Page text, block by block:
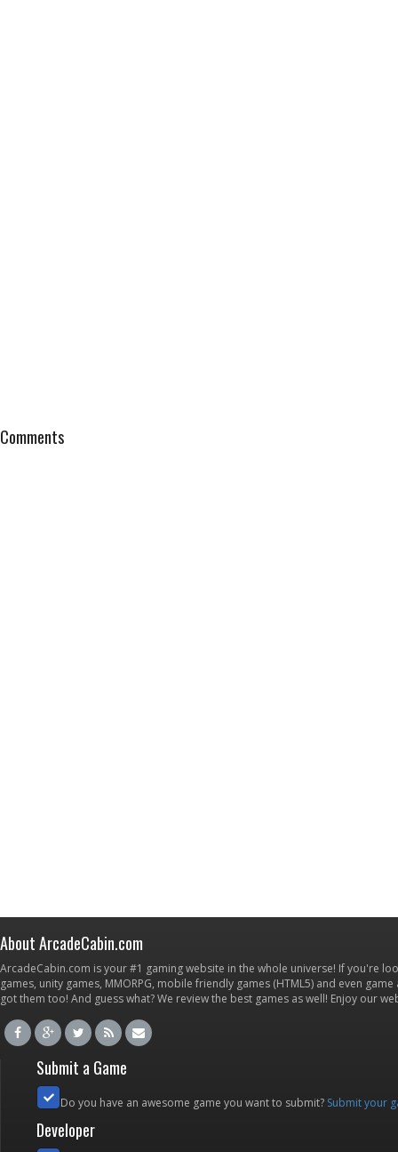
Comments
About ArcadeCabin.com
ArcadeCabin.com is your #1 gaming website in the whole universe! If you're
games, unity games, MMORPG, mobile friendly games (HTML5) and even
got them too! And guess what? We review the best games as well! Enjoy our
Submit a Game
Do you have an awesome game you want to submit? Submit your
Developer